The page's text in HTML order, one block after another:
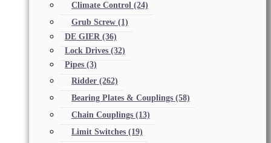
Climate Control (24)
Grub Screw (1)
DE GIER (36)
Lock Drives (32)
Pipes (3)
Ridder (262)
Bearing Plates & Couplings (58)
Chain Couplings (13)
Limit Switches (19)